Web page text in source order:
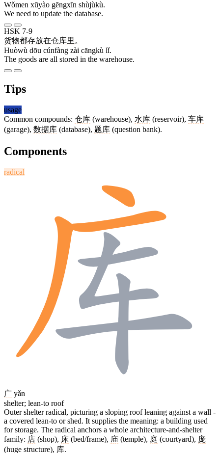
Wǒmen xūyào gēngxīn shùjùkù.
We need to update the database.
HSK 7-9
货物都存放在仓库里 。
Huòwù dōu cúnfàng zài cāngkù lǐ.
The goods are all stored in the warehouse.
Tips
usage
Common compounds: 仓库 (warehouse), 水库 (reservoir), 车库
(garage), 数据库 (database), 题库 (question bank).
Components
radical
广 yǎn
shelter; lean-to roof
Outer shelter radical, picturing a sloping roof leaning against a wall -
a covered lean-to or shed. It supplies the meaning: a building used
for storage. The radical anchors a whole architecture-and-shelter
family: 店 (shop), 床 (bed/frame), 庙 (temple), 庭 (courtyard), 庞
(huge structure), 库.